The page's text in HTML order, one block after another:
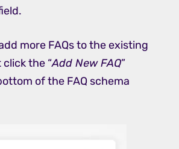
more FAQs to the existing
the “Add New FAQ”
of the FAQ schema